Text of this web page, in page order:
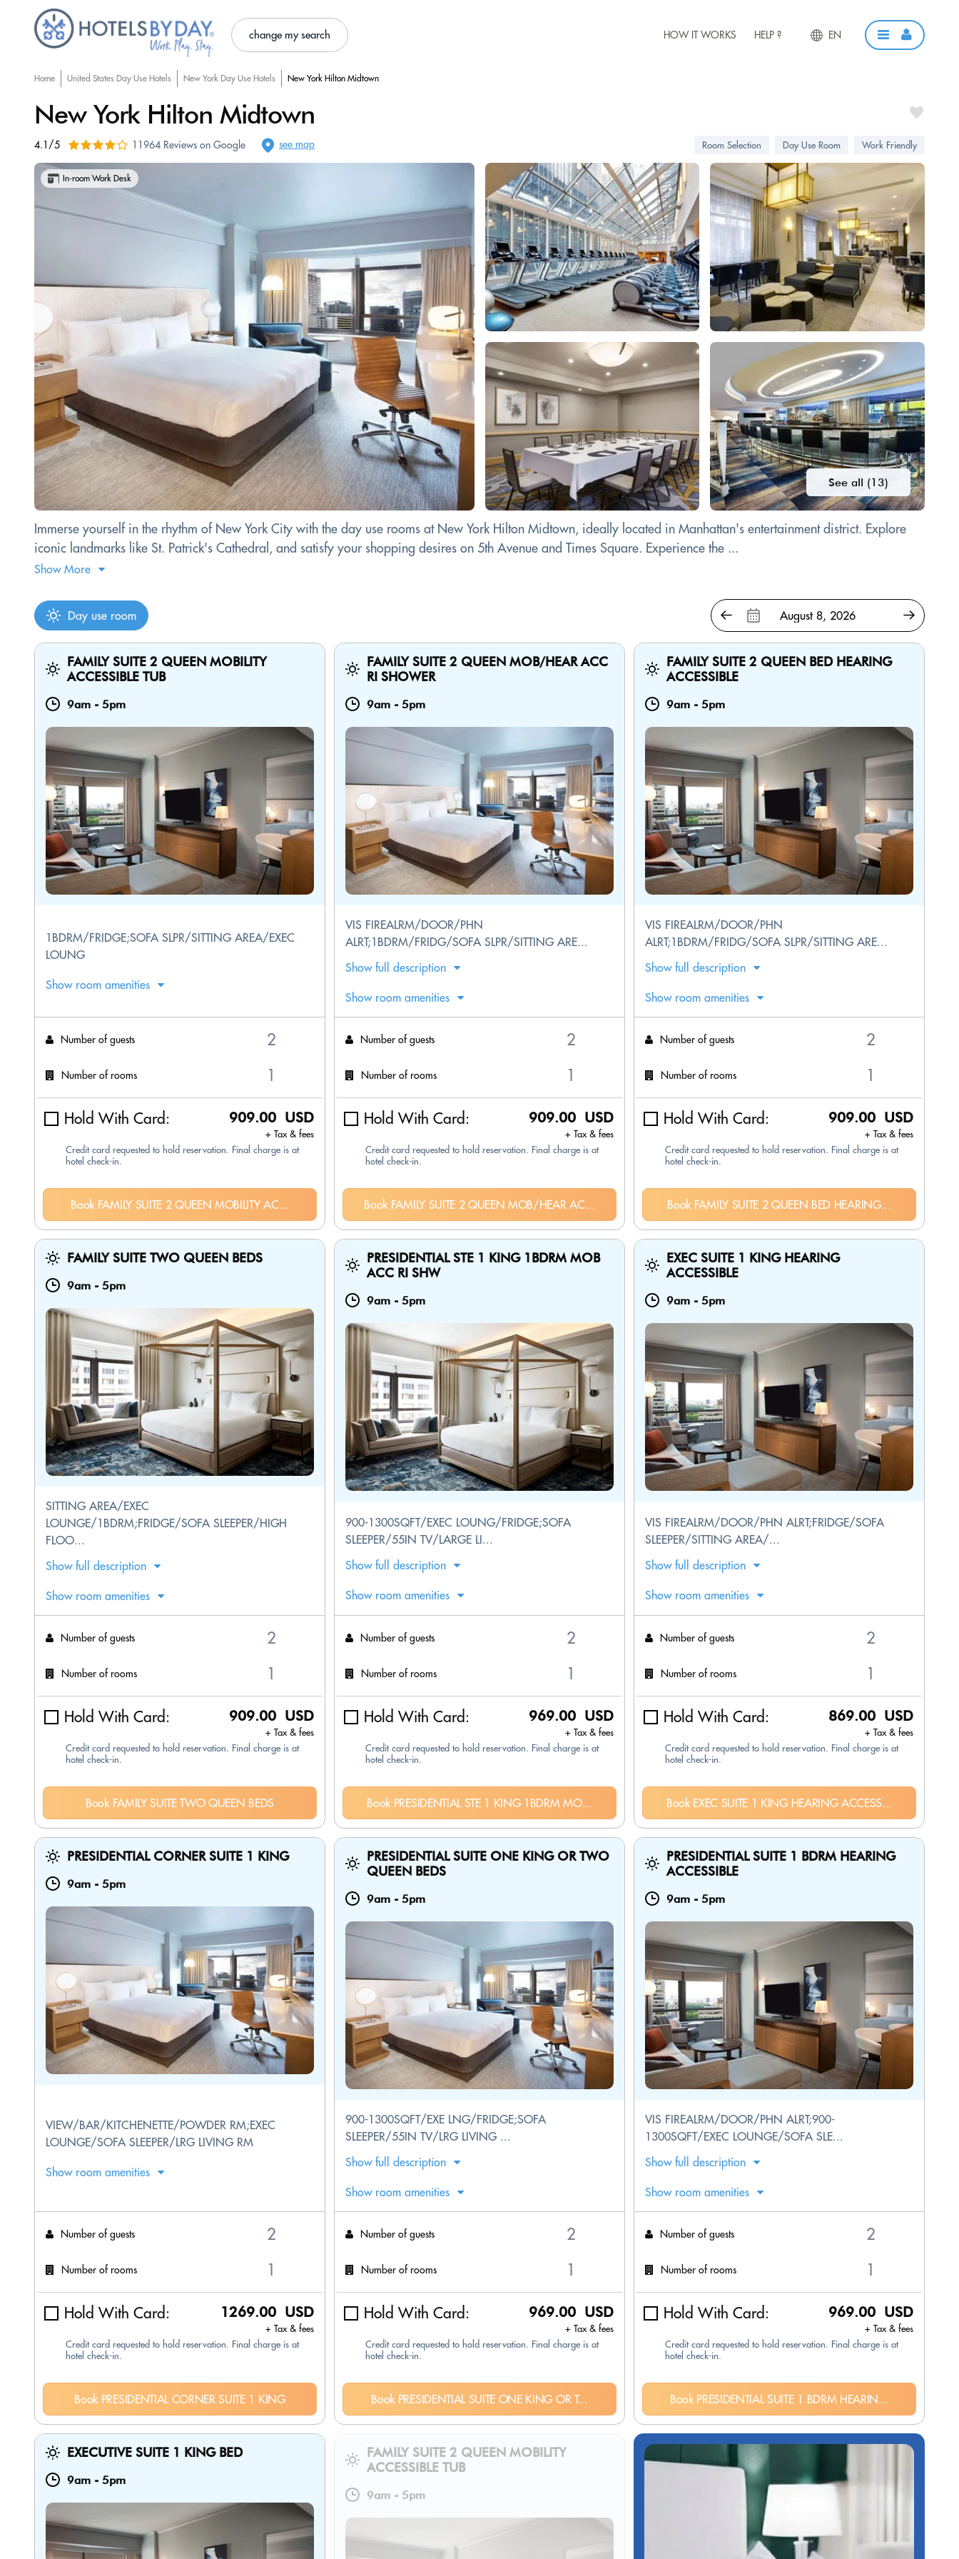
change my search HOW IT WORKS HELP ? EN
Home United States Day Use Hotels New York Day Use Hotels New York Hilton Midtown
New York Hilton Midtown
4.1/5 11964 Reviews on Google see map Room Selection Day Use Room Work Friendly
See all (13)
In-room Work Desk
Immerse yourself in the rhythm of New York City with the day use rooms at New York Hilton Midtown, ideally located in Manhattan's entertainment district. Explore
iconic landmarks like St. Patrick's Cathedral, and satisfy your shopping desires on 5th Avenue and Times Square. Experience the ...
Show More
Day use room
FAMILY SUITE 2 QUEEN MOBILITY
ACCESSIBLE TUB
9am - 5pm
1BDRM/FRIDGE;SOFA SLPR/SITTING AREA/EXEC
LOUNG
Show room amenities
Number of guests
Number of rooms
Hold With Card: 909.00 USD
+ Tax & fees
Credit card requested to hold reservation. Final charge is at
hotel check-in.
Book FAMILY SUITE 2 QUEEN MOBILITY AC...
FAMILY SUITE 2 QUEEN MOB/HEAR ACC
RI SHOWER
9am - 5pm
VIS FIREALRM/DOOR/PHN
ALRT;1BDRM/FRIDG/SOFA SLPR/SITTING ARE...
Show full description
Show room amenities
Number of guests
Number of rooms
Hold With Card: 909.00 USD
+ Tax & fees
Credit card requested to hold reservation. Final charge is at
hotel check-in.
Book FAMILY SUITE 2 QUEEN MOB/HEAR AC...
FAMILY SUITE 2 QUEEN BED HEARING
ACCESSIBLE
9am - 5pm
VIS FIREALRM/DOOR/PHN
ALRT;1BDRM/FRIDG/SOFA SLPR/SITTING ARE...
Show full description
Show room amenities
Number of guests
Number of rooms
Hold With Card: 909.00 USD
+ Tax & fees
Credit card requested to hold reservation. Final charge is at
hotel check-in.
Book FAMILY SUITE 2 QUEEN BED HEARING...
FAMILY SUITE TWO QUEEN BEDS
9am - 5pm
SITTING AREA/EXEC
LOUNGE/1BDRM;FRIDGE/SOFA SLEEPER/HIGH
FLOO...
Show full description
Show room amenities
Number of guests
Number of rooms
Hold With Card: 909.00 USD
+ Tax & fees
Credit card requested to hold reservation. Final charge is at
hotel check-in.
Book FAMILY SUITE TWO QUEEN BEDS
PRESIDENTIAL STE 1 KING 1BDRM MOB
ACC RI SHW
9am - 5pm
900-1300SQFT/EXEC LOUNG/FRIDGE;SOFA
SLEEPER/55IN TV/LARGE LI...
Show full description
Show room amenities
Number of guests
Number of rooms
Hold With Card: 969.00 USD
+ Tax & fees
Credit card requested to hold reservation. Final charge is at
hotel check-in.
Book PRESIDENTIAL STE 1 KING 1BDRM MO...
EXEC SUITE 1 KING HEARING
ACCESSIBLE
9am - 5pm
VIS FIREALRM/DOOR/PHN ALRT;FRIDGE/SOFA
SLEEPER/SITTING AREA/...
Show full description
Show room amenities
Number of guests
Number of rooms
Hold With Card: 869.00 USD
+ Tax & fees
Credit card requested to hold reservation. Final charge is at
hotel check-in.
Book EXEC SUITE 1 KING HEARING ACCESS...
PRESIDENTIAL CORNER SUITE 1 KING
9am - 5pm
VIEW/BAR/KITCHENETTE/POWDER RM;EXEC
LOUNGE/SOFA SLEEPER/LRG LIVING RM
Show room amenities
Number of guests
Number of rooms
Hold With Card: 1269.00 USD
+ Tax & fees
Credit card requested to hold reservation. Final charge is at
hotel check-in.
Book PRESIDENTIAL CORNER SUITE 1 KING
PRESIDENTIAL SUITE ONE KING OR TWO
QUEEN BEDS
9am - 5pm
900-1300SQFT/EXE LNG/FRIDGE;SOFA
SLEEPER/55IN TV/LRG LIVING ...
Show full description
Show room amenities
Number of guests
Number of rooms
Hold With Card: 969.00 USD
+ Tax & fees
Credit card requested to hold reservation. Final charge is at
hotel check-in.
Book PRESIDENTIAL SUITE ONE KING OR T...
PRESIDENTIAL SUITE 1 BDRM HEARING
ACCESSIBLE
9am - 5pm
VIS FIREALRM/DOOR/PHN ALRT;900-
1300SQFT/EXEC LOUNGE/SOFA SLE...
Show full description
Show room amenities
Number of guests
Number of rooms
Hold With Card: 969.00 USD
+ Tax & fees
Credit card requested to hold reservation. Final charge is at
hotel check-in.
Book PRESIDENTIAL SUITE 1 BDRM HEARIN...
EXECUTIVE SUITE 1 KING BED
9am - 5pm
FAMILY SUITE 2 QUEEN MOBILITY
ACCESSIBLE TUB
9am - 5pm